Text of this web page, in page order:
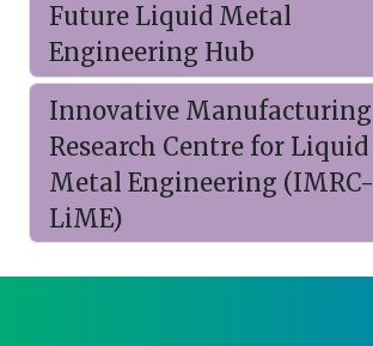
Future Liquid Metal
Engineering Hub
Innovative Manufacturing
Research Centre for Liquid
Metal Engineering (IMRC-
LiME)